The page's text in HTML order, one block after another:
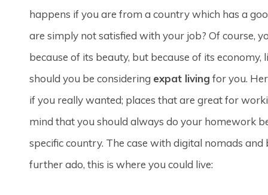
happens if you are from a country which has a
are simply not satisfied with your job? Of course,
because of its beauty, but because of its
should you be considering expat living for you.
if you really wanted; places that are great for
mind that you should always do your homework
specific country. The case with digital nomads
further ado, this is where you could live: